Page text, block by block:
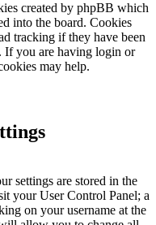
created by phpBB which
into the board. Cookies
tracking if they have been
If you are having login or
may help.
settings are stored in the
your User Control Panel; a
on your username at the